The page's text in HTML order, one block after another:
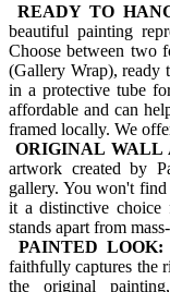
READY TO
beautiful painting
Choose between two
(Gallery Wrap), ready
in a protective tube
affordable and can
framed locally. We
ORIGINAL WALL
artwork created by
gallery. You won't
it a distinctive
stands apart from
PAINTED LOOK:
faithfully captures the
the original